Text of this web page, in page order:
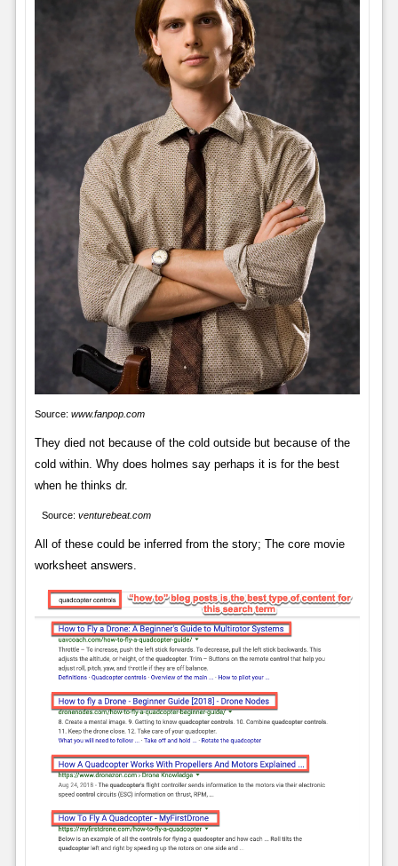
Source: www.fanpop.com
They died not because of the cold outside but because of the
cold within. Why does holmes say perhaps it is for the best
when he thinks dr.
Source: venturebeat.com
All of these could be inferred from the story; The core movie
worksheet answers.